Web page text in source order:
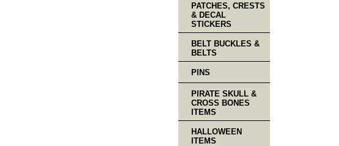
PATCHES, CRESTS
& DECAL
STICKERS
BELT BUCKLES &
BELTS
PINS
PIRATE SKULL &
CROSS BONES
ITEMS
HALLOWEEN
ITEMS